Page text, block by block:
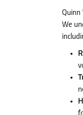
Quinn
We